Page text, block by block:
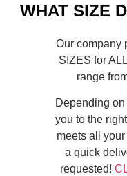
WHAT SIZE
Our company
SIZES for
range
Depending
you to the
meets all
a quick
requested!